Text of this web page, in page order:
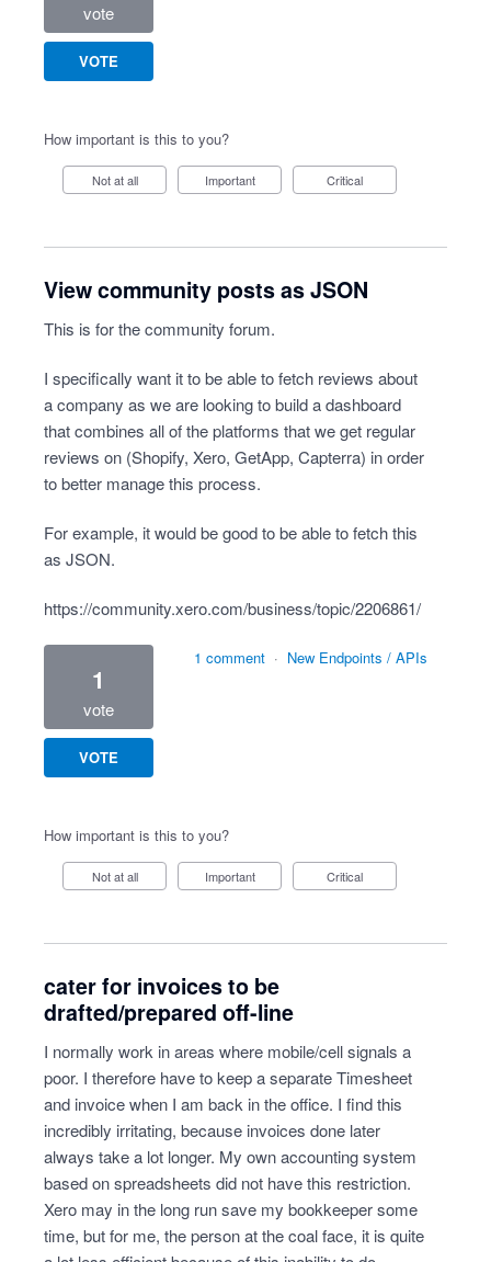
vote
VOTE
How important is this to you?
Not at all Important Critical
View community posts as JSON
This is for the community forum.
I specifically want it to be able to fetch reviews about
a company as we are looking to build a dashboard
that combines all of the platforms that we get regular
reviews on (Shopify, Xero, GetApp, Capterra) in order
to better manage this process.
For example, it would be good to be able to fetch this
as JSON.
https://community.xero.com/business/topic/2206861/
1
vote
VOTE
1 comment · New Endpoints / APIs
How important is this to you?
Not at all Important Critical
cater for invoices to be
drafted/prepared off-line
I normally work in areas where mobile/cell signals a
poor. I therefore have to keep a separate Timesheet
and invoice when I am back in the office. I find this
incredibly irritating, because invoices done later
always take a lot longer. My own accounting system
based on spreadsheets did not have this restriction.
Xero may in the long run save my bookkeeper some
time, but for me, the person at the coal face, it is quite